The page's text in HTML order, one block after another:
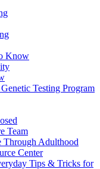
Know
Testing Program
Team
Through Adulthood
Center
Tips & Tricks for